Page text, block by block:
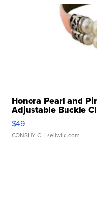
Honora Pearl and
Adjustable Buckle
$49
CONSHY C. | sellwild.com